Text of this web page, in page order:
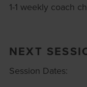
1-1 weekly coach
NEXT
Session Dates: